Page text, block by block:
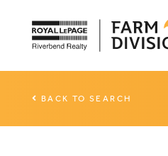
BACK TO SEARCH